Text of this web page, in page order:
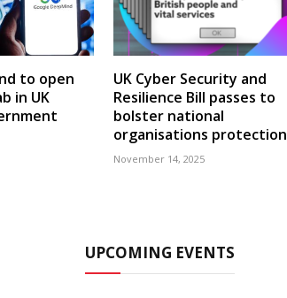
to open
in UK
UK Cyber Security and
Resilience Bill passes to
bolster national
organisations protection
November 14, 2025
UPCOMING EVENTS